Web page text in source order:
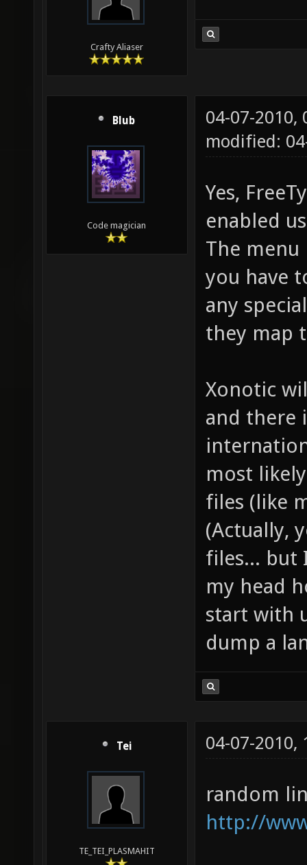
Crafty Aliaser
Blub
Code magician
04-07-2010,
modified:
Yes,
enabled
The menu
you have
any
they map
Xonotic
and there
most
files (like
(Actually,
files... but
my head
start with
dump a
Tei
TE_TEI_PLASMAHIT
04-07-2010,
random
http://